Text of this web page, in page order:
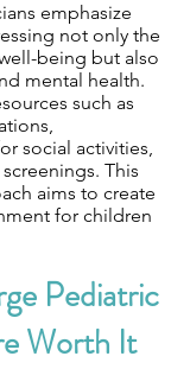
emphasize
not only the
being but also
mental health.
such as
social activities,
This
aims to create
for children
Pediatric
Worth It